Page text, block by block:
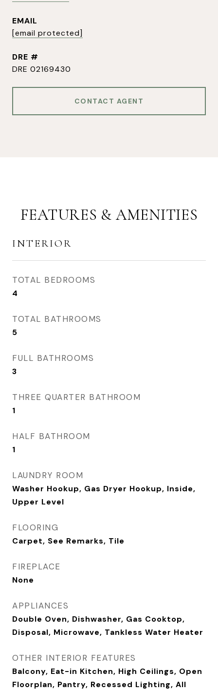
EMAIL
[email protected]
DRE #
DRE 02169430
CONTACT AGENT
FEATURES & AMENITIES
INTERIOR
TOTAL BEDROOMS
4
TOTAL BATHROOMS
5
FULL BATHROOMS
3
THREE QUARTER BATHROOM
1
HALF BATHROOM
1
LAUNDRY ROOM
Washer Hookup, Gas Dryer Hookup, Inside,
Upper Level
FLOORING
Carpet, See Remarks, Tile
FIREPLACE
None
APPLIANCES
Double Oven, Dishwasher, Gas Cooktop,
Disposal, Microwave, Tankless Water Heater
OTHER INTERIOR FEATURES
Balcony, Eat-in Kitchen, High Ceilings, Open
Floorplan, Pantry, Recessed Lighting, All